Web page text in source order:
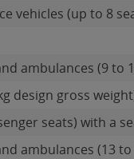
vehicles (up to 8
ambulances (9 to
design gross
seats) with a
ambulances (13